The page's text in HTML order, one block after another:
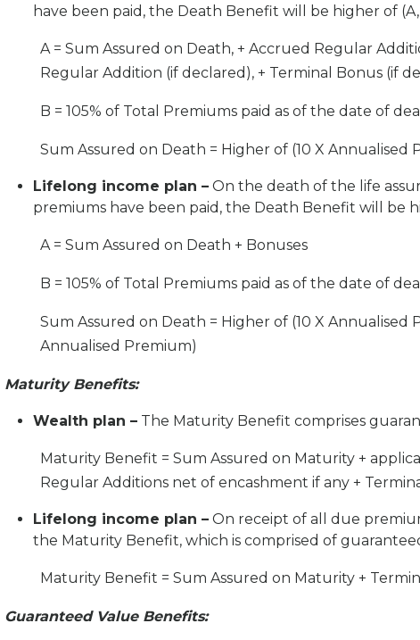
have been paid, the Death Benefit will be higher of
A = Sum Assured on Death, + Accrued Regular
Regular Addition (if declared), + Terminal Bonus (if
B = 105% of Total Premiums paid as of the date of
Sum Assured on Death = Higher of (10 X
Lifelong income plan – On the death of the life
premiums have been paid, the Death Benefit will be
A = Sum Assured on Death + Bonuses
B = 105% of Total Premiums paid as of the date of
Sum Assured on Death = Higher of (10 X
Annualised Premium)
Maturity Benefits:
Wealth plan – The Maturity Benefit comprises
Maturity Benefit = Sum Assured on Maturity +
Regular Additions net of encashment if any +
Lifelong income plan – On receipt of all due
the Maturity Benefit, which is comprised of
Maturity Benefit = Sum Assured on Maturity +
Guaranteed Value Benefits: